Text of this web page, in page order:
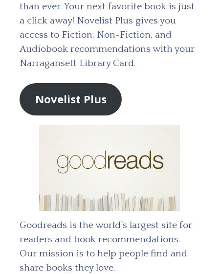
than ever. Your next favorite book is just
a click away! Novelist Plus gives you
access to Fiction, Non-Fiction, and
Audiobook recommendations with your
Narragansett Library Card.
Novelist Plus
Goodreads is the world’s largest site for
readers and book recommendations.
Our mission is to help people find and
share books they love.